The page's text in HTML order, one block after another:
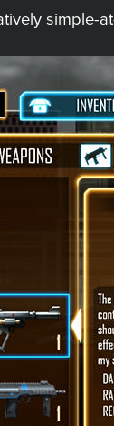
simple-